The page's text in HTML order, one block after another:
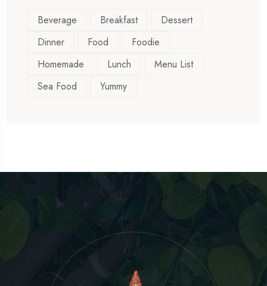
Beverage Breakfast
Dessert
Dinner
Food
Foodie
Homemade
Lunch
Menu List
Sea Food
Yummy